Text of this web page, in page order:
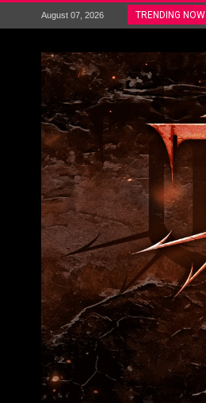
August 07, 2026 TRENDING NOW